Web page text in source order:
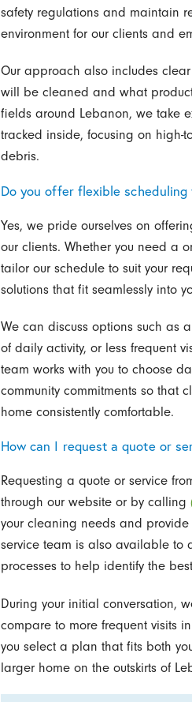
safety regulations and maintain
environment for our clients and
Our approach also includes
will be cleaned and what
fields around Lebanon, we take
tracked inside, focusing on high-
debris.
Do you offer flexible scheduling
Yes, we pride ourselves on
our clients. Whether you need a
tailor our schedule to suit your
solutions that fit seamlessly into
We can discuss options such as
of daily activity, or less frequent
team works with you to choose
community commitments so that
home consistently comfortable.
How can I request a quote or
Requesting a quote or service
through our website or by calling
your cleaning needs and
service team is also available to
processes to help identify the
During your initial conversation,
compare to more frequent visits
you select a plan that fits both
larger home on the outskirts of